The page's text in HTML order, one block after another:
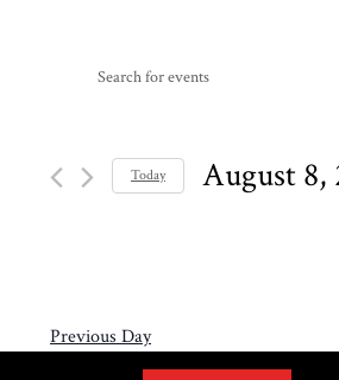
Events
August
8,
Events
and
Views
for
Events
Today August 8,
Previous Day